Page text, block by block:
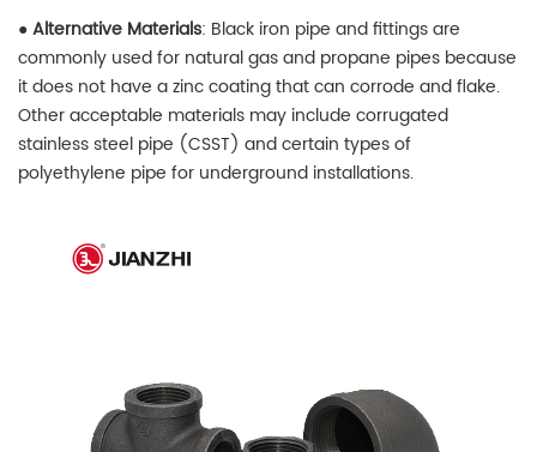
●Alternative Materials: Black iron pipe and fittings are
commonly used for natural gas and propane pipes because
it does not have a zinc coating that can corrode and flake.
Other acceptable materials may include corrugated
stainless steel pipe (CSST) and certain types of
polyethylene pipe for underground installations.